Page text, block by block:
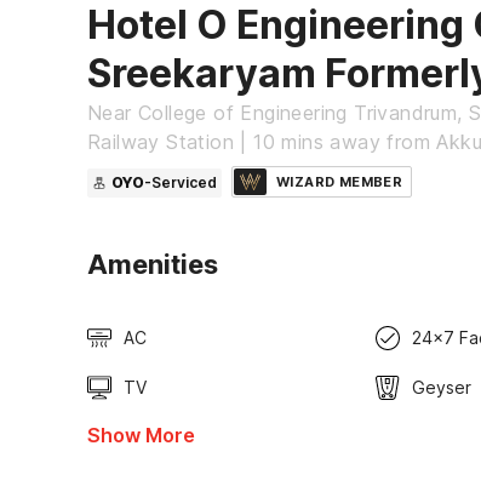
Hotel O Engineering
Sreekaryam
Near College of Engineering Trivandrum,
Railway Station | 10 mins away from
OYO-Serviced WIZARD MEMBER
Amenities
AC 24x7
TV Geyser
Show More